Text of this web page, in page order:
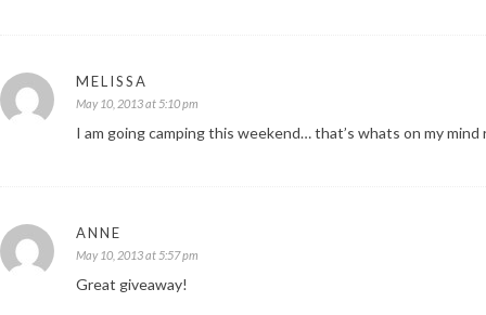
MELISSA
May 10, 2013 at 5:10 pm
I am going camping this weekend… that’s whats on my
ANNE
May 10, 2013 at 5:57 pm
Great giveaway!